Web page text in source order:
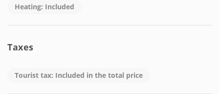
Heating: Included
Taxes
Tourist tax: Included in the total price